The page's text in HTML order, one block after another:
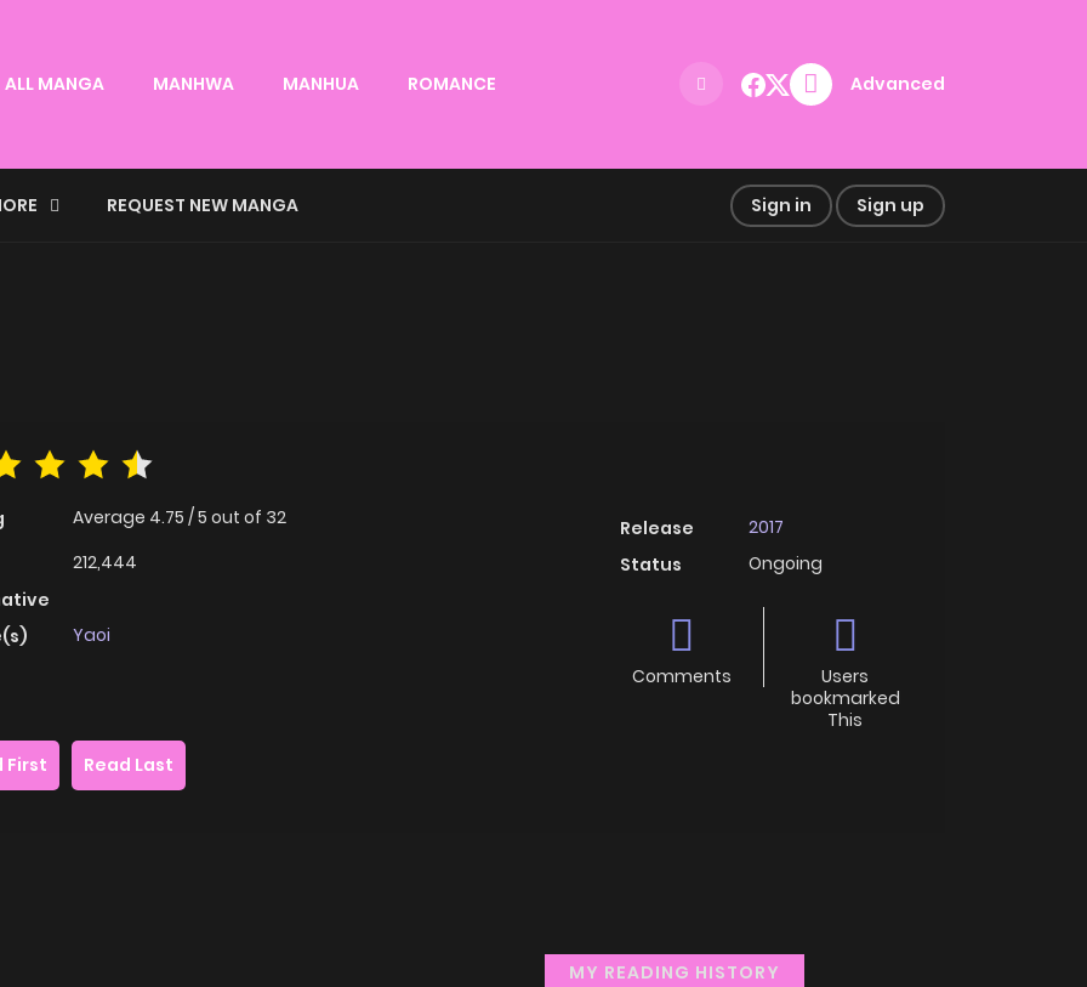
ALL MANGA MANHWA MANHUA ROMANCE Advanced
REQUEST NEW MANGA Sign in Sign up
Average 4.75 /5 out of 32
212,444
Yaoi
Release
2017
Status
Ongoing
Comments
Users
bookmarked
This
First
Read Last
MY READING HISTORY